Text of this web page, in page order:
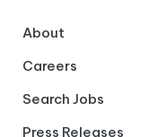
About
Careers
Search Jobs
Press Releases